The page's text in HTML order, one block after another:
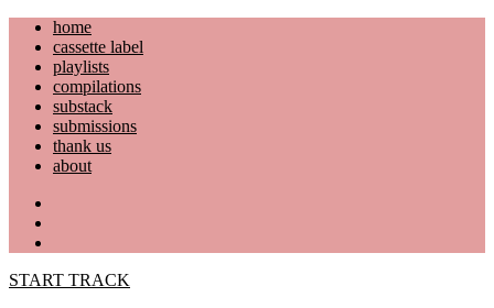
Skip
content
home
cassette label
playlists
compilations
substack
submissions
thank us
about
START TRACK